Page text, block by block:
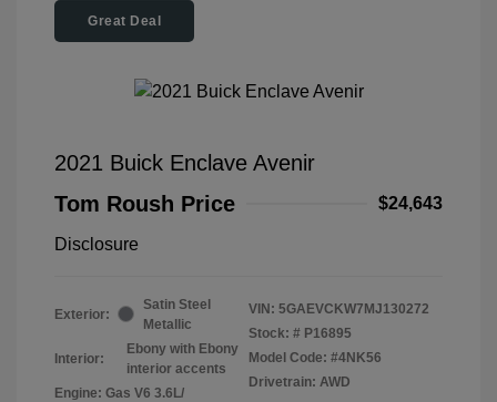
Great Deal
2021 Buick Enclave Avenir
Tom Roush Price
$24,643
Disclosure
Exterior:
Satin Steel
Metallic
Interior:
Ebony with Ebony
interior accents
Engine: Gas V6 3.6L/
VIN: 5GAEVCKW7MJ130272
Stock: # P16895
Model Code: #4NK56
Drivetrain: AWD